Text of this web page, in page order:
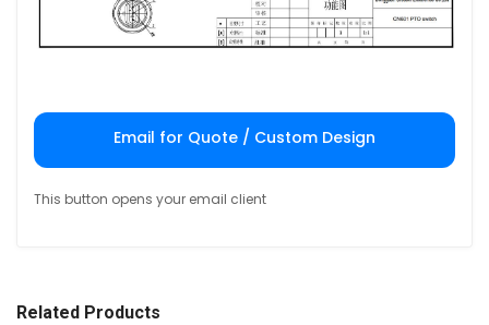
Email for Quote / Custom Design
This button opens your email client
Related Products